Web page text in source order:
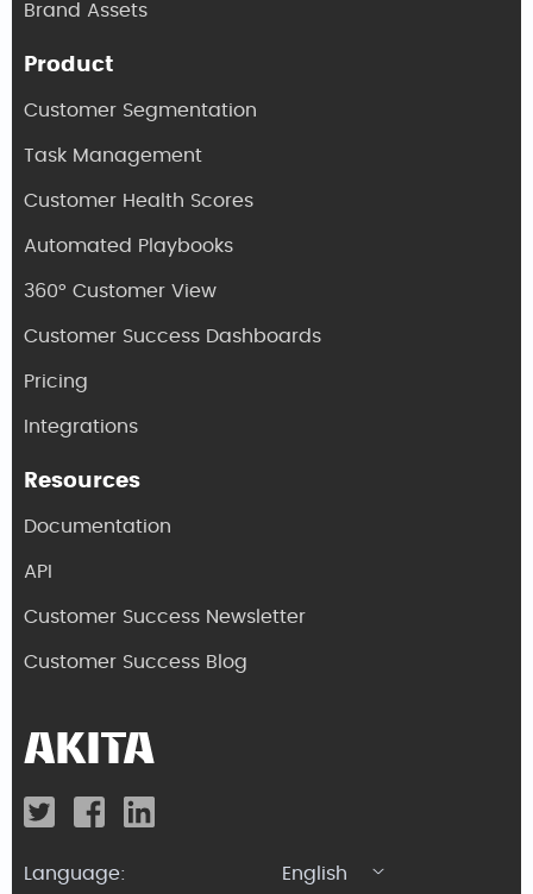
Language: English
Brand Assets
Product
Customer Segmentation
Task Management
Customer Health Scores
Automated Playbooks
360° Customer View
Customer Success Dashboards
Pricing
Integrations
Resources
Documentation
API
Customer Success Newsletter
Customer Success Blog